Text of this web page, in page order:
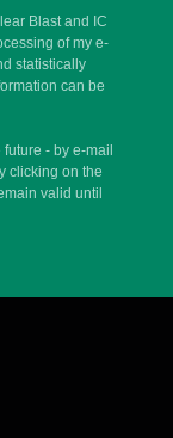
Blast and IC
of my e-
statistically
can be
- by e-mail
clicking on the
valid until